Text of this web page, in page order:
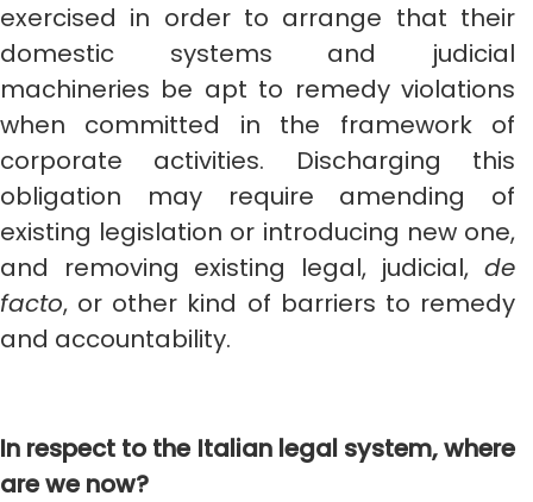
exercised in order to arrange that their
domestic systems and judicial
machineries be apt to remedy violations
when committed in the framework of
corporate activities. Discharging this
obligation may require amending of
existing legislation or introducing new one,
and removing existing legal, judicial, de
facto, or other kind of barriers to remedy
and accountability.
In respect to the Italian legal system, where
are we now?